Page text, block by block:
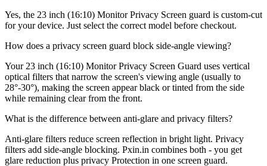
Yes, the 23 inch (16:10) Monitor Privacy Screen guard is custom-cut
for your device. Just select the correct model before checkout.
How does a privacy screen guard block side-angle viewing?
Your 23 inch (16:10) Monitor Privacy Screen Guard uses vertical
optical filters that narrow the screen's viewing angle (usually to
28°-30°), making the screen appear black or tinted from the side
while remaining clear from the front.
What is the difference between anti-glare and privacy filters?
Anti-glare filters reduce screen reflection in bright light. Privacy
filters add side-angle blocking. Pxin.in combines both - you get
glare reduction plus privacy Protection in one screen guard.